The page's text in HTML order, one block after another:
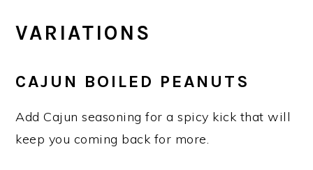
VARIATIONS
CAJUN BOILED PEANUTS
Add Cajun seasoning for a spicy kick that will
keep you coming back for more.